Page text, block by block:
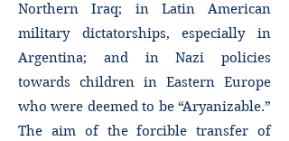
Northern Iraq; in Latin American
military dictatorships, especially in
Argentina; and in Nazi policies
towards children in Eastern Europe
who were deemed to be “Aryanizable.”
The aim of the forcible transfer of